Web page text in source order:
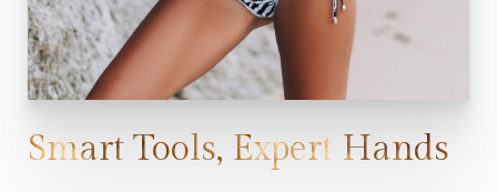
Smart Tools, Expert Hands